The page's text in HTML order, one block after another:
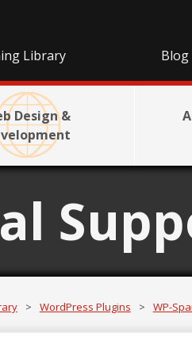
Library Blog
Design &
> WordPress Plugins > WP-